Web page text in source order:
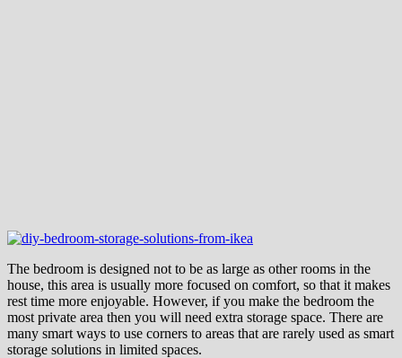
The bedroom is designed not to be as large as other rooms in the
house, this area is usually more focused on comfort, so that it makes
rest time more enjoyable. However, if you make the bedroom the
most private area then you will need extra storage space. There are
many smart ways to use corners to areas that are rarely used as smart
storage solutions in limited spaces.